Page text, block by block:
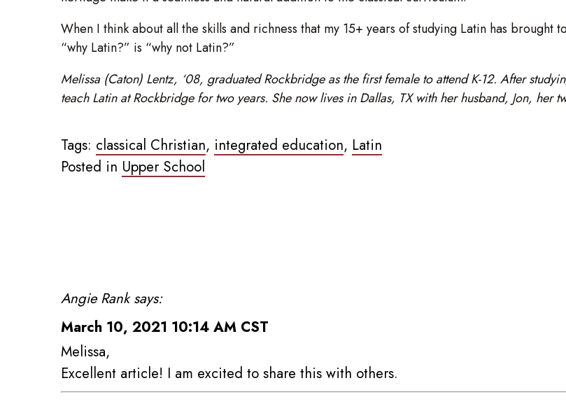
When I think about all the skills and richness that my 15+ years of studying Latin has
“why Latin?” is “why not Latin?”
Melissa (Caton) Lentz, ‘08, graduated Rockbridge as the first female to attend K-12. After
teach Latin at Rockbridge for two years. She now lives in Dallas, TX with her husband, Jon, her
Tags: classical Christian, integrated education, Latin
Posted in Upper School
Angie Rank says:
March 10, 2021 10:14 AM CST
Melissa,
Excellent article! I am excited to share this with others.